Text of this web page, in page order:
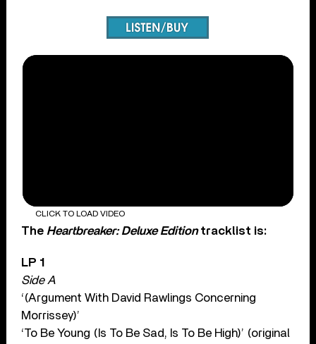
CLICK TO LOAD VIDEO
The Heartbreaker: Deluxe Editiontracklist is:
LP 1
Side A
‘(Argument With David Rawlings Concerning
Morrissey)’
‘To Be Young (Is To Be Sad, Is To Be High)’ (original